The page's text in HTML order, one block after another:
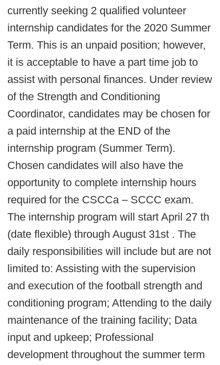
currently seeking 2 qualified volunteer
internship candidates for the 2020 Summer
Term. This is an unpaid position; however,
it is acceptable to have a part time job to
assist with personal finances. Under review
of the Strength and Conditioning
Coordinator, candidates may be chosen for
a paid internship at the END of the
internship program (Summer Term).
Chosen candidates will also have the
opportunity to complete internship hours
required for the CSCCa – SCCC exam.
The internship program will start April 27 th
(date flexible) through August 31st . The
daily responsibilities will include but are not
limited to: Assisting with the supervision
and execution of the football strength and
conditioning program; Attending to the daily
maintenance of the training facility; Data
input and upkeep; Professional
development throughout the summer term